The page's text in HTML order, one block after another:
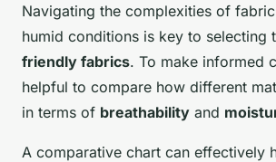
Navigating the complexities of
humid conditions is key to selecting
friendly fabrics. To make informed
helpful to compare how different
in terms of breathability and
A comparative chart can effectively